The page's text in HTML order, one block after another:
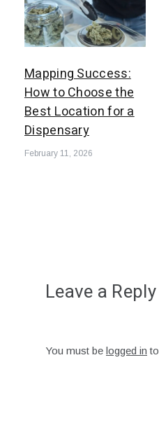
Mapping Success:
How to Choose the
Best Location for a
Dispensary
February 11, 2026
Leave a Reply
You must be logged in